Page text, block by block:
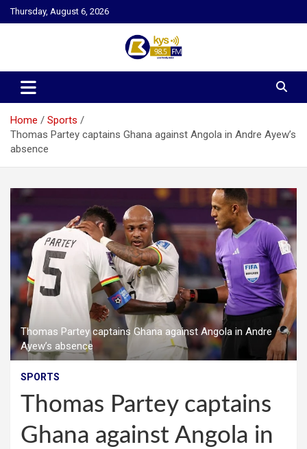
Skip
to
Thursday, August 6, 2026
Kysfm
Home
Sports
Thomas Partey captains Ghana against Angola in Andre Ayew’s
absence
Thomas Partey captains Ghana against Angola in Andre
Ayew’s absence
SPORTS
Thomas Partey captains
Ghana against Angola in